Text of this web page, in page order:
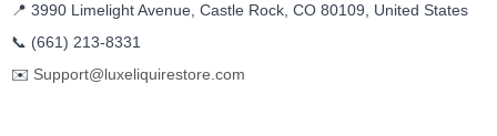
📍 3990 Limelight Avenue, Castle Rock, CO 80109, United States
📞 (661) 213-8331
✉️ Support@luxeliquirestore.com